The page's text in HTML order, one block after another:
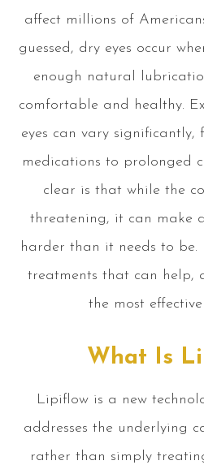
affect millions of
guessed, dry eyes occur
enough natural
comfortable and healthy.
eyes can vary significantly,
medications to prolonged
clear is that while the
threatening, it can make
harder than it needs to be.
treatments that can help,
the most
What Is
Lipiflow is a new
addresses the underlying
rather than simply